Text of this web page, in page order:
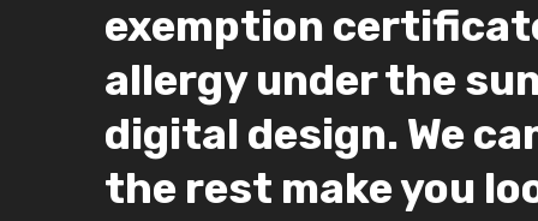
exemption
allergy under the
digital design. We
the rest make you